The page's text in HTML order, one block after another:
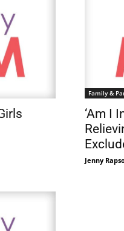
Family &
‘Am I
Jenny